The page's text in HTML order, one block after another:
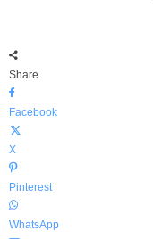
Share
Facebook
X
Pinterest
WhatsApp